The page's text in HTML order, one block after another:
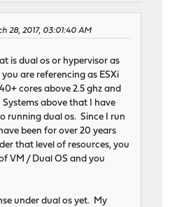
28, 2017, 03:01:40 AM
is dual os or hypervisor as
are referencing as ESXi
cores above 2.5 ghz and
above that I have
running dual os. Since I run
been for over 20 years
that level of resources, you
VM / Dual OS and you
under dual os yet. My